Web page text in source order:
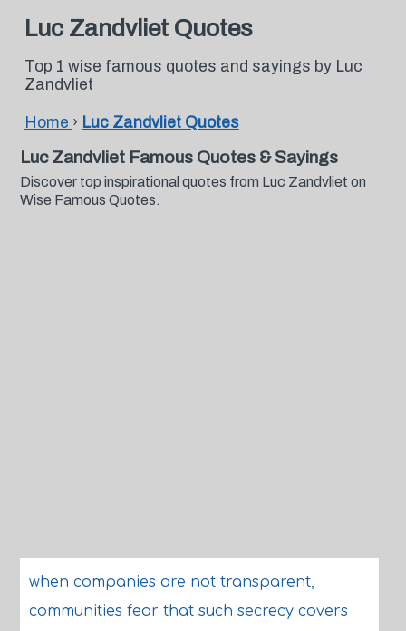
Luc Zandvliet Quotes
Top 1 wise famous quotes and sayings by Luc
Zandvliet
Home › Luc Zandvliet Quotes
Luc Zandvliet Famous Quotes & Sayings
Discover top inspirational quotes from Luc Zandvliet on
Wise Famous Quotes.
when companies are not transparent,
communities fear that such secrecy covers